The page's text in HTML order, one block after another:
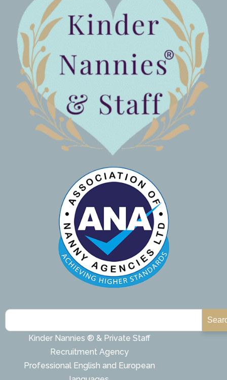
Kinder Nannies ® & Private Staff
Recruitment Agency
Professional English and European